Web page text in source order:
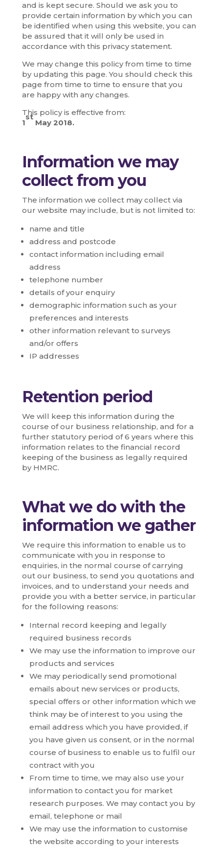
and is kept secure. Should we ask you to
provide certain information by which you can
be identified when using this website, you can
be assured that it will only be used in
accordance with this privacy statement.
We may change this policy from time to time
by updating this page. You should check this
page from time to time to ensure that you
are happy with any changes.
This policy is effective from:
1
st
May 2018.
Information we may
collect from you
The information we collect may collect via
our website may include, but is not limited to:
name and title
address and postcode
contact information including email
address
telephone number
details of your enquiry
demographic information such as your
preferences and interests
other information relevant to surveys
and/or offers
IP addresses
Retention period
We will keep this information during the
course of our business relationship, and for a
further statutory period of 6 years where this
information relates to the financial record
keeping of the business as legally required
by HMRC.
What we do with the
information we gather
We require this information to enable us to
communicate with you in response to
enquiries, in the normal course of carrying
out our business, to send you quotations and
invoices, and to understand your needs and
provide you with a better service, in particular
for the following reasons:
Internal record keeping and legally
required business records
We may use the information to improve our
products and services
We may periodically send promotional
emails about new services or products,
special offers or other information which we
think may be of interest to you using the
email address which you have provided, if
you have given us consent, or in the normal
course of business to enable us to fulfil our
contract with you
From time to time, we may also use your
information to contact you for market
research purposes. We may contact you by
email, telephone or mail
We may use the information to customise
the website according to your interests